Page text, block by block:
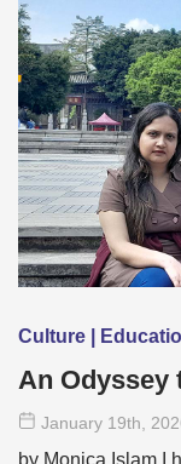
Culture |
An Odyssey
January 19th,